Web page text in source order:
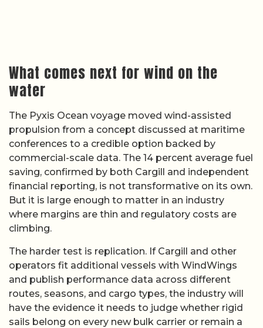
What comes next for wind on the
water
The Pyxis Ocean voyage moved wind-assisted
propulsion from a concept discussed at maritime
conferences to a credible option backed by
commercial-scale data. The 14 percent average fuel
saving, confirmed by both Cargill and independent
financial reporting, is not transformative on its own.
But it is large enough to matter in an industry
where margins are thin and regulatory costs are
climbing.
The harder test is replication. If Cargill and other
operators fit additional vessels with WindWings
and publish performance data across different
routes, seasons, and cargo types, the industry will
have the evidence it needs to judge whether rigid
sails belong on every new bulk carrier or remain a